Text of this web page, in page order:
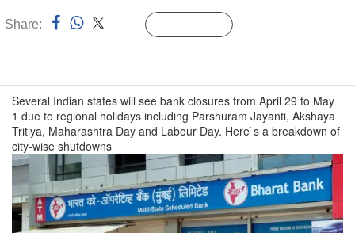
Share:
Several Indian states will see bank closures from April 29 to May
1 due to regional holidays including Parshuram Jayanti, Akshaya
Tritiya, Maharashtra Day and Labour Day. Here`s a breakdown of
city-wise shutdowns